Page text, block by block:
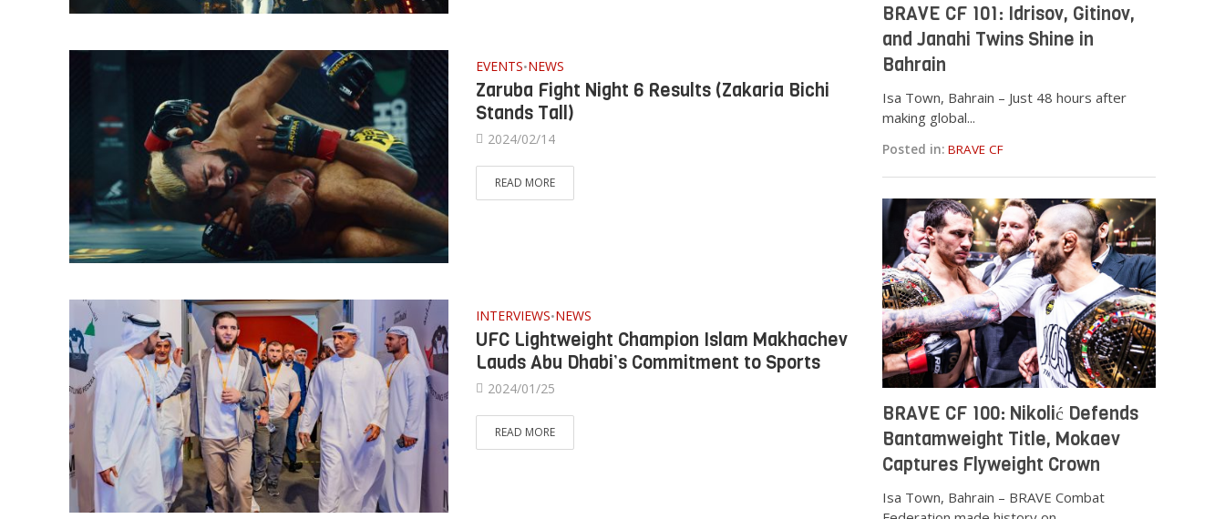
EVENTS•NEWS
Zaruba Fight Night 6 Results (Zakaria Bichi
Stands Tall)
2024/02/14
READ MORE
INTERVIEWS•NEWS
UFC Lightweight Champion Islam Makhachev
Lauds Abu Dhabi’s Commitment to Sports
2024/01/25
READ MORE
BRAVE CF 101: Idrisov, Gitinov,
and Janahi Twins Shine in
Bahrain
Isa Town, Bahrain – Just 48 hours after
making global...
Posted in: BRAVE CF
BRAVE CF 100: Nikolić Defends
Bantamweight Title, Mokaev
Captures Flyweight Crown
Isa Town, Bahrain – BRAVE Combat